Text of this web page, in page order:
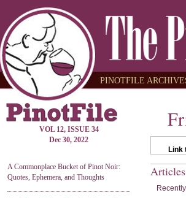
PINOTFILE
VOL 12, ISSUE 34
Dec 30, 2022
A Commonplace Bucket of Pinot Noir:
Quotes, Ephemera, and Thoughts
Link